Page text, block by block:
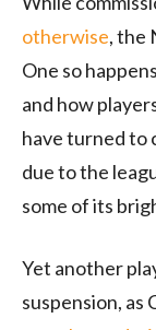
otherwise, the
One so
and how
have turned to
due to the
some of its
Yet another
suspension, as